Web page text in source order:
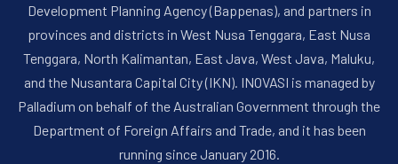
Development Planning Agency (Bappenas), and partners in
provinces and districts in West Nusa Tenggara, East Nusa
Tenggara, North Kalimantan, East Java, West Java, Maluku,
and the Nusantara Capital City (IKN). INOVASI is managed by
Palladium on behalf of the Australian Government through the
Department of Foreign Affairs and Trade, and it has been
running since January 2016.